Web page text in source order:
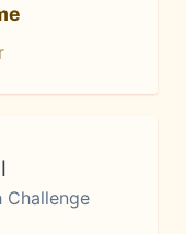
Challenge